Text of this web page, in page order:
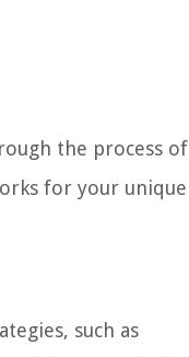
the process of
for your unique
such as